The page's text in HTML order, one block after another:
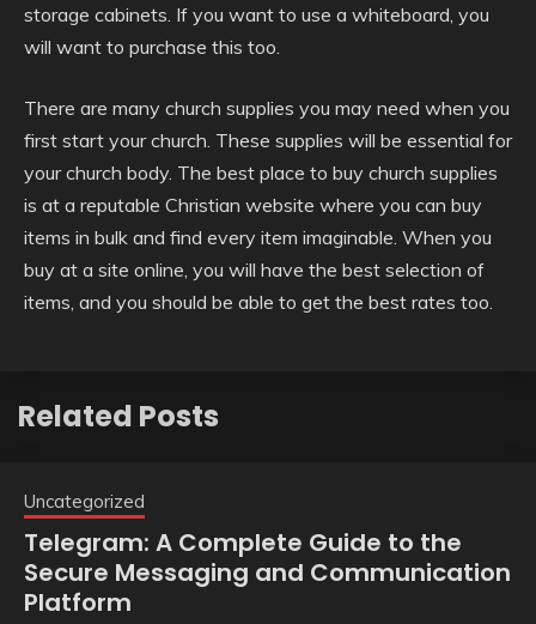
storage cabinets. If you want to use a whiteboard, you
will want to purchase this too.
There are many church supplies you may need when you
first start your church. These supplies will be essential for
your church body. The best place to buy church supplies
is at a reputable Christian website where you can buy
items in bulk and find every item imaginable. When you
buy at a site online, you will have the best selection of
items, and you should be able to get the best rates too.
Related Posts
Uncategorized
Telegram: A Complete Guide to the
Secure Messaging and Communication
Platform